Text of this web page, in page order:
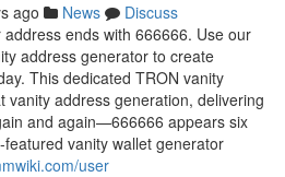
ago News
Discuss
ends with 666666. Use our
address generator to create
This dedicated TRON vanity
vanity address generation, delivering
and again—666666 appears six
vanity wallet generator
user